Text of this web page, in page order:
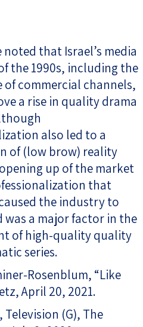
that Israel’s media
the 1990s, including the
of commercial channels,
a rise in quality drama
also led to a
of (low brow) reality
up of the market
that
the industry to
was a major factor in the
of high-quality quality
series.
Rosenblum, “Like
April 20, 2021.
Television (G), The